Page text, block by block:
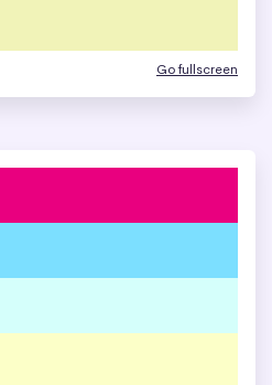
Go fullscreen